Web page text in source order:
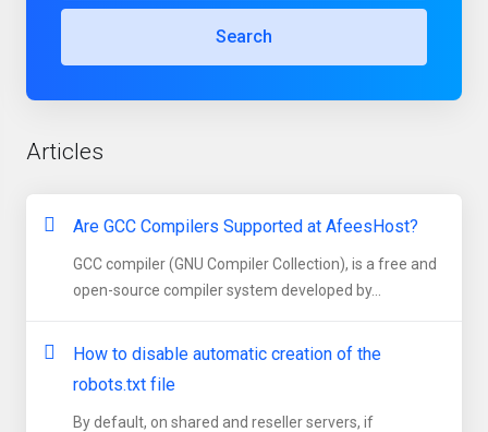
Search
Articles
Are GCC Compilers Supported at AfeesHost?
GCC compiler (GNU Compiler Collection), is a free and
open-source compiler system developed by...
How to disable automatic creation of the
robots.txt file
By default, on shared and reseller servers, if